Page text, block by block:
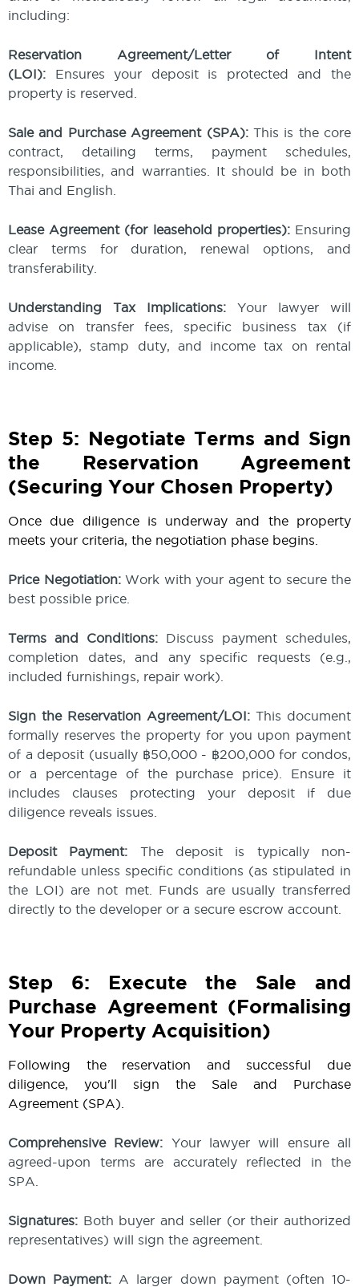
including:
Reservation Agreement/Letter of Intent
(LOI): Ensures your deposit is protected and the
property is reserved.
Sale and Purchase Agreement (SPA):This is the core
contract, detailing terms, payment schedules,
responsibilities, and warranties. It should be in both
Thai and English.
Lease Agreement (for leasehold properties):Ensuring
clear terms for duration, renewal options, and
transferability.
Understanding Tax Implications: Your lawyer will
advise on transfer fees, specific business tax (if
applicable), stamp duty, and income tax on rental
income.
Step 5: Negotiate Terms and Sign
the Reservation Agreement
(Securing Your Chosen Property)
Once due diligence is underway and the property
meets your criteria, the negotiation phase begins.
Price Negotiation:Work with your agent to secure the
best possible price.
Terms and Conditions: Discuss payment schedules,
completion dates, and any specific requests (e.g.,
included furnishings, repair work).
Sign the Reservation Agreement/LOI: This document
formally reserves the property for you upon payment
of a deposit (usually ฿50,000 - ฿200,000 for condos,
or a percentage of the purchase price). Ensure it
includes clauses protecting your deposit if due
diligence reveals issues.
Deposit Payment: The deposit is typically non-
refundable unless specific conditions (as stipulated in
the LOI) are not met. Funds are usually transferred
directly to the developer or a secure escrow account.
Step 6: Execute the Sale and
Purchase Agreement (Formalising
Your Property Acquisition)
Following the reservation and successful due
diligence, you'll sign the Sale and Purchase
Agreement (SPA).
Comprehensive Review: Your lawyer will ensure all
agreed-upon terms are accurately reflected in the
SPA.
Signatures: Both buyer and seller (or their authorized
representatives) will sign the agreement.
Down Payment: A larger down payment (often 10-